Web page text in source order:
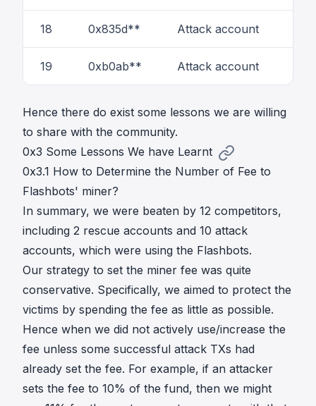
18 0x835d** Attack account
19 0xb0ab** Attack account
Hence there do exist some lessons we are willing
to share with the community.
0x3 Some Lessons We have Learnt
0x3.1 How to Determine the Number of Fee to
Flashbots' miner?
In summary, we were beaten by 12 competitors,
including 2 rescue accounts and 10 attack
accounts, which were using the Flashbots.
Our strategy to set the miner fee was quite
conservative. Specifically, we aimed to protect the
victims by spending the fee as little as possible.
Hence when we did not actively use/increase the
fee unless some successful attack TXs had
already set the fee. For example, if an attacker
sets the fee to 10% of the fund, then we might